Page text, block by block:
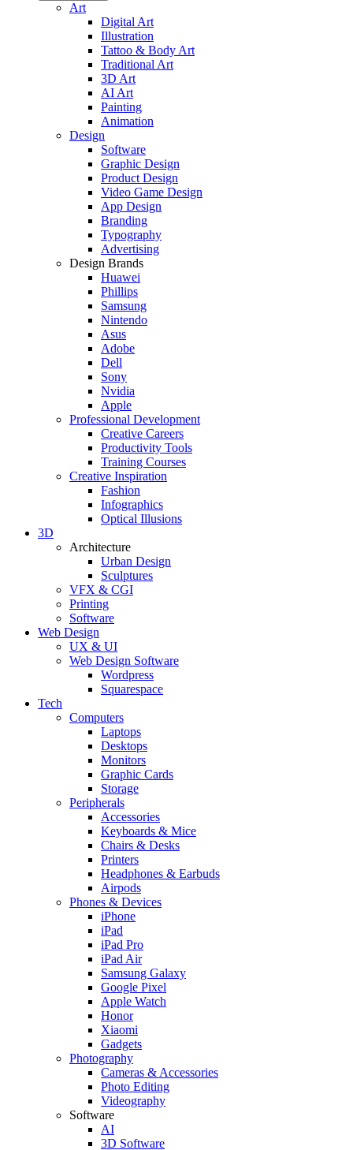
Art
Digital Art
Illustration
Tattoo & Body Art
Traditional Art
3D Art
AI Art
Painting
Animation
Design
Software
Graphic Design
Product Design
Video Game Design
App Design
Branding
Typography
Advertising
Design Brands
Huawei
Phillips
Samsung
Nintendo
Asus
Adobe
Dell
Sony
Nvidia
Apple
Professional Development
Creative Careers
Productivity Tools
Training Courses
Creative Inspiration
Fashion
Infographics
Optical Illusions
3D
Architecture
Urban Design
Sculptures
VFX & CGI
Printing
Software
Web Design
UX & UI
Web Design Software
Wordpress
Squarespace
Tech
Computers
Laptops
Desktops
Monitors
Graphic Cards
Storage
Peripherals
Accessories
Keyboards & Mice
Chairs & Desks
Printers
Headphones & Earbuds
Airpods
Phones & Devices
iPhone
iPad
iPad Pro
iPad Air
Samsung Galaxy
Google Pixel
Apple Watch
Honor
Xiaomi
Gadgets
Photography
Cameras & Accessories
Photo Editing
Videography
Software
AI
3D Software